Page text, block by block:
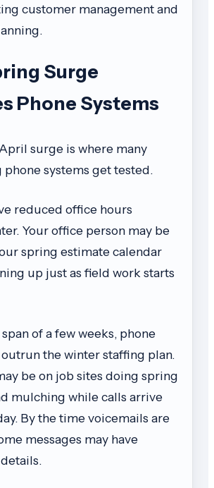
customer management and
Surge
Phone Systems
surge is where many
phone systems get tested.
reduced office hours
Your office person may be
spring estimate calendar
up just as field work starts
of a few weeks, phone
the winter staffing plan.
be on job sites doing spring
mulching while calls arrive
By the time voicemails are
messages may have